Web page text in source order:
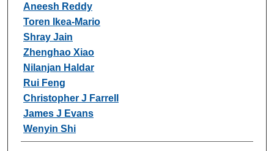
Aneesh Reddy
Toren Ikea-Mario
Shray Jain
Zhenghao Xiao
Nilanjan Haldar
Rui Feng
Christopher J Farrell
James J Evans
Wenyin Shi